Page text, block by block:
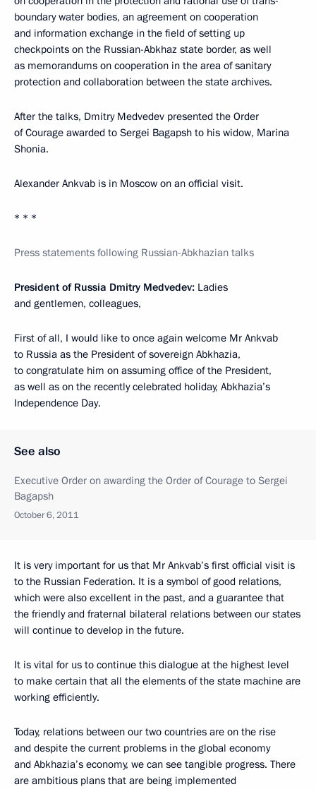
boundary water bodies, an agreement on cooperation
and information exchange in the field of setting up
checkpoints on the Russian-Abkhaz state border, as well
as memorandums on cooperation in the area of sanitary
protection and collaboration between the state archives.
After the talks, Dmitry Medvedev presented the Order
of Courage awarded to Sergei Bagapsh to his widow, Marina
Shonia.
Alexander Ankvab is in Moscow on an official visit.
* * *
Press statements following Russian-Abkhazian talks
President of Russia Dmitry Medvedev: Ladies
and gentlemen, colleagues,
First of all, I would like to once again welcome Mr Ankvab
to Russia as the President of sovereign Abkhazia,
to congratulate him on assuming office of the President,
as well as on the recently celebrated holiday, Abkhazia’s
Independence Day.
See also
Executive Order on awarding the Order of Courage to Sergei
Bagapsh
October 6, 2011
It is very important for us that Mr Ankvab’s first official visit is
to the Russian Federation. It is a symbol of good relations,
which were also excellent in the past, and a guarantee that
the friendly and fraternal bilateral relations between our states
will continue to develop in the future.
It is vital for us to continue this dialogue at the highest level
to make certain that all the elements of the state machine are
working efficiently.
Today, relations between our two countries are on the rise
and despite the current problems in the global economy
and Abkhazia’s economy, we can see tangible progress. There
are ambitious plans that are being implemented